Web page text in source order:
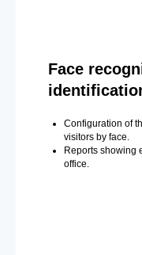
Face
Configuration of
visitors by face.
Reports showing
office.